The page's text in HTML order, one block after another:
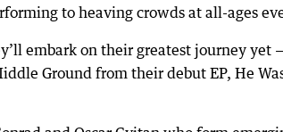
to heaving crowds at all-ages
embark on their greatest journey
Ground from their debut EP, He